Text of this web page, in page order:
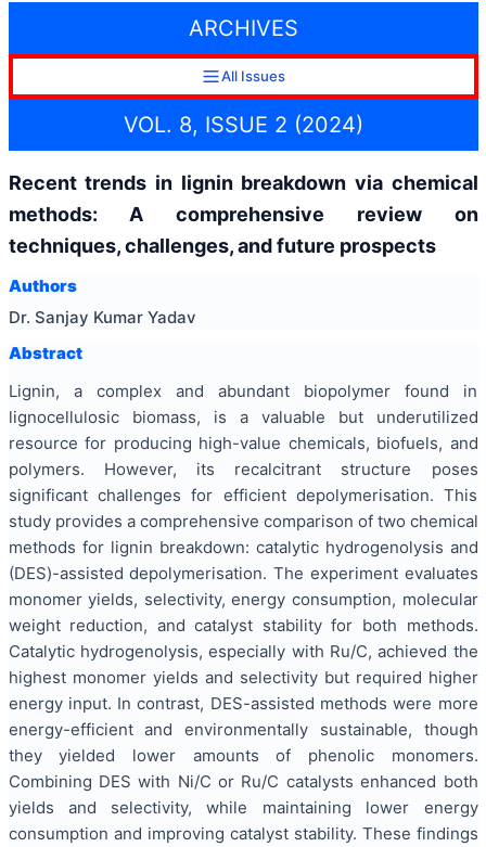
ARCHIVES
All Issues
VOL. 8, ISSUE 2 (2024)
Recent trends in lignin breakdown via chemical
methods: A comprehensive review on
techniques, challenges, and future prospects
Authors
Dr. Sanjay Kumar Yadav
Abstract
Lignin, a complex and abundant biopolymer found in
lignocellulosic biomass, is a valuable but underutilized
resource for producing high-value chemicals, biofuels, and
polymers. However, its recalcitrant structure poses
significant challenges for efficient depolymerisation. This
study provides a comprehensive comparison of two chemical
methods for lignin breakdown: catalytic hydrogenolysis and
(DES)-assisted depolymerisation. The experiment evaluates
monomer yields, selectivity, energy consumption, molecular
weight reduction, and catalyst stability for both methods.
Catalytic hydrogenolysis, especially with Ru/C, achieved the
highest monomer yields and selectivity but required higher
energy input. In contrast, DES-assisted methods were more
energy-efficient and environmentally sustainable, though
they yielded lower amounts of phenolic monomers.
Combining DES with Ni/C or Ru/C catalysts enhanced both
yields and selectivity, while maintaining lower energy
consumption and improving catalyst stability. These findings